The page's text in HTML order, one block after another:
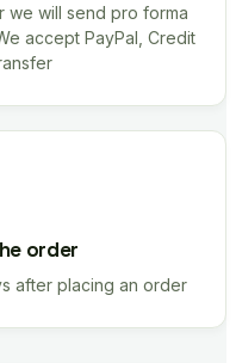
we will send pro forma
accept PayPal, Credit
order
after placing an order